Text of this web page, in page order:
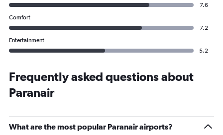
7.6
Comfort
7.2
Entertainment
5.2
Frequently asked questions about
Paranair
What are the most popular Paranair airports?